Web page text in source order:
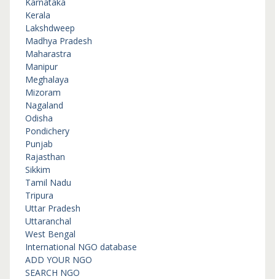
Kerala
Lakshdweep
Madhya Pradesh
Maharastra
Manipur
Meghalaya
Mizoram
Nagaland
Odisha
Pondichery
Punjab
Rajasthan
Sikkim
Tamil Nadu
Tripura
Uttar Pradesh
Uttaranchal
West Bengal
International NGO database
ADD YOUR NGO
SEARCH NGO